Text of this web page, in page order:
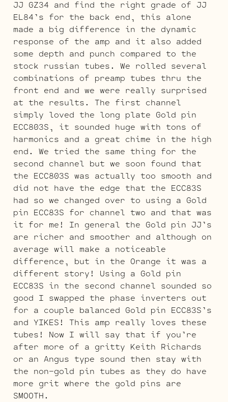
JJ GZ34 and find the right grade of JJ
EL84’s for the back end, this alone
made a big difference in the dynamic
response of the amp and it also added
some depth and punch compared to the
stock russian tubes. We rolled several
combinations of preamp tubes thru the
front end and we were really surprised
at the results. The first channel
simply loved the long plate Gold pin
ECC803S, it sounded huge with tons of
harmonics and a great chime in the high
end. We tried the same thing for the
second channel but we soon found that
the ECC803S was actually too smooth and
did not have the edge that the ECC83S
had so we changed over to using a Gold
pin ECC83S for channel two and that was
it for me! In general the Gold pin JJ’s
are richer and smoother and although on
average will make a noticeable
difference, but in the Orange it was a
different story! Using a Gold pin
ECC83S in the second channel sounded so
good I swapped the phase inverters out
for a couple balanced Gold pin ECC83S’s
and YIKES! This amp really loves these
tubes! Now I will say that if you’re
after more of a gritty Keith Richards
or an Angus type sound then stay with
the non-gold pin tubes as they do have
more grit where the gold pins are
SMOOTH.